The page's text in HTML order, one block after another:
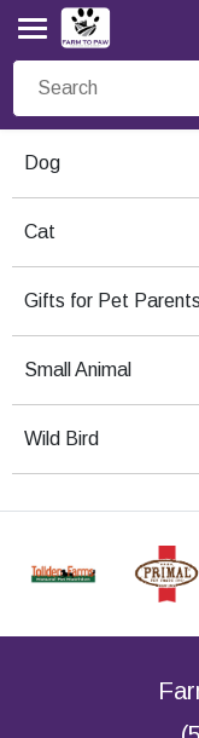
Dog
Cat
Gifts for Pet Parents
Small Animal
Wild Bird